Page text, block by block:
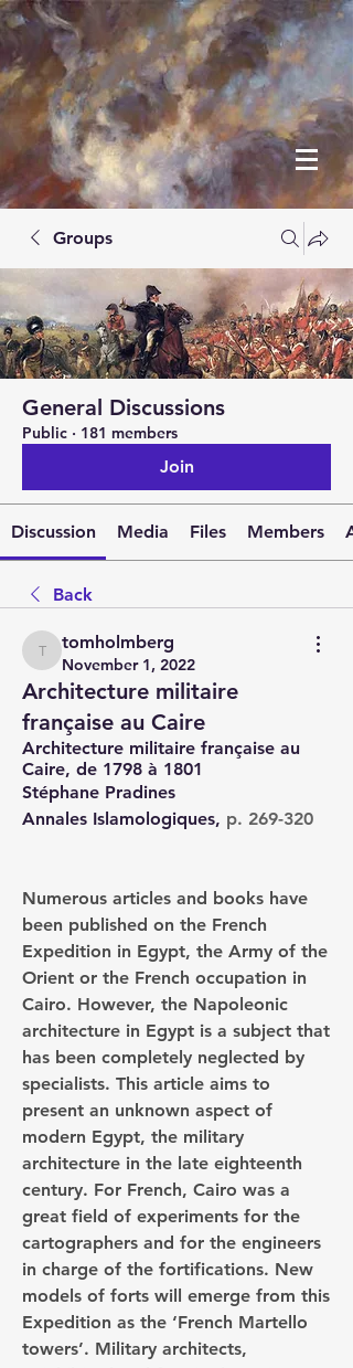
Groups
General Discussions
Public · 181 members
Join
Discussion Media Files Members
Back
tomholmberg
tomholmberg
November 1, 2022
Architecture militaire
française au Caire
Architecture militaire française au
Caire, de 1798 à 1801
Stéphane Pradines
Annales Islamologiques, p. 269-320
Numerous articles and books have
been published on the French
Expedition in Egypt, the Army of the
Orient or the French occupation in
Cairo. However, the Napoleonic
architecture in Egypt is a subject that
has been completely neglected by
specialists. This article aims to
present an unknown aspect of
modern Egypt, the military
architecture in the late eighteenth
century. For French, Cairo was a
great field of experiments for the
cartographers and for the engineers
in charge of the fortifications. New
models of forts will emerge from this
Expedition as the ‘French Martello
towers’. Military architects,